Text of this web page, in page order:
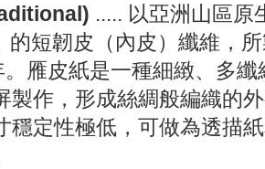
..... 以亞洲山區原
的短韌皮（內皮）纖維，
雁皮紙是一種細緻、多
製作，形成絲綢般編織的
穩定性極低，可做為透描